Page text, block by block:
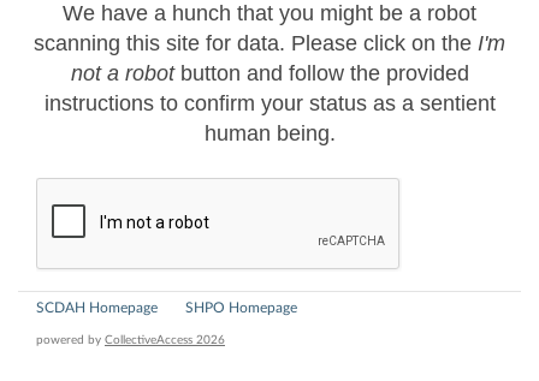
We have a hunch that you might be a robot
scanning this site for data. Please click on the I'm
not a robotbutton and follow the provided
instructions to confirm your status as a sentient
human being.
SCDAH Homepage SHPO Homepage
powered by CollectiveAccess 2026